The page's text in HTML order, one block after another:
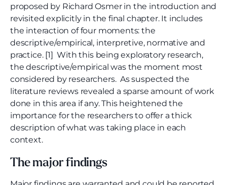
proposed by Richard Osmer in the introduction and
revisited explicitly in the final chapter. It includes
the interaction of four moments: the
descriptive/empirical, interpretive, normative and
practice. [1] With this being exploratory research,
the descriptive/empirical was the moment most
considered by researchers. As suspected the
literature reviews revealed a sparse amount of work
done in this area if any. This heightened the
importance for the researchers to offer a thick
description of what was taking place in each
context.
The major findings